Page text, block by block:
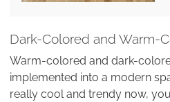
Dark-Colored and Warm-
Warm-colored and dark-
implemented into a modern
really cool and trendy now,